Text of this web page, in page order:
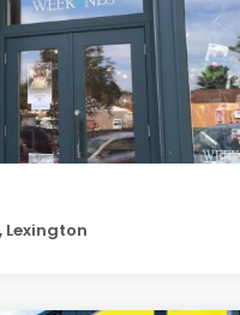
Lexington